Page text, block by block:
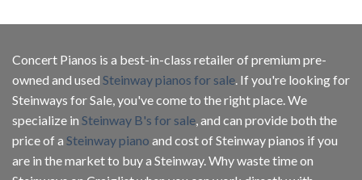
Concert Pianos is a best-in-class retailer of premium pre-
owned and used Steinway pianos for sale . If you're looking for
Steinways for Sale, you've come to the right place. We
specialize in Steinway B's for sale , and can provide both the
price of a Steinway piano and cost of Steinway pianos if you
are in the market to buy a Steinway. Why waste time on